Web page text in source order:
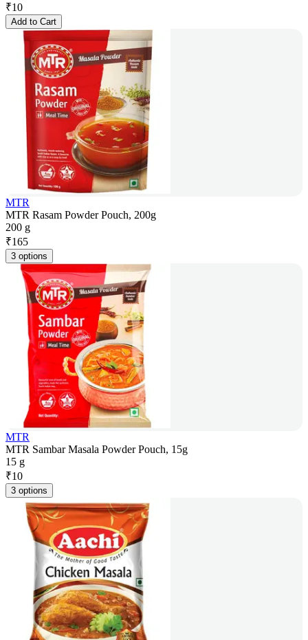
₹10
Add to Cart
MTR
MTR Rasam Powder Pouch, 200g
200 g
₹165
3 options
MTR
MTR Sambar Masala Powder Pouch, 15g
15 g
₹10
3 options